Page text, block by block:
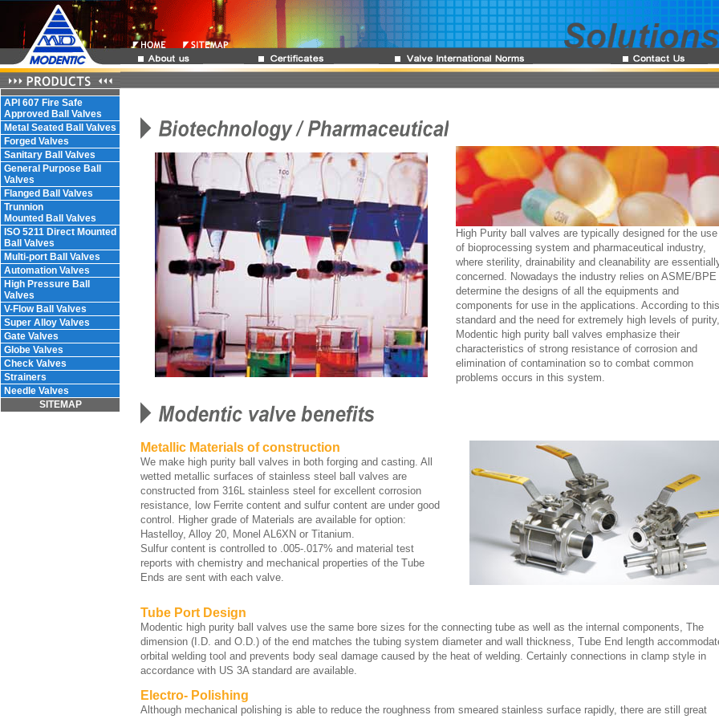
API 607 Fire Safe
Approved Ball Valves
Metal Seated Ball Valves
Forged Valves
Sanitary Ball Valves
General Purpose Ball
Valves
Flanged Ball Valves
Trunnion
Mounted Ball Valves
ISO 5211 Direct Mounted
Ball Valves
Multi-port Ball Valves
Automation Valves
High Pressure Ball
Valves
V-Flow Ball Valves
Super Alloy Valves
Gate Valves
Globe Valves
Check Valves
Strainers
Needle Valves
SITEMAP
High Purity ball valves are typically designed for the use
of bioprocessing system and pharmaceutical industry,
where sterility, drainability and cleanability are
concerned. Nowadays the industry relies on ASME/BPE
determine the designs of all the equipments and
components for use in the applications. According to this
standard and the need for extremely high levels of purity,
Modentic high purity ball valves emphasize their
characteristics of strong resistance of corrosion and
elimination of contamination so to combat common
problems occurs in this system.
Metallic Materials of construction
We make high purity ball valves in both forging and casting. All
wetted metallic surfaces of stainless steel ball valves are
constructed from 316L stainless steel for excellent corrosion
resistance, low Ferrite content and sulfur content are under good
control. Higher grade of Materials are available for option:
Hastelloy, Alloy 20, Monel AL6XN or Titanium.
Sulfur content is controlled to .005-.017% and material test
reports with chemistry and mechanical properties of the Tube
Ends are sent with each valve.
Tube Port Design
Modentic high purity ball valves use the same bore sizes for the connecting tube as well as the internal components, The
dimension (I.D. and O.D.) of the end matches the tubing system diameter and wall thickness, Tube End length
orbital welding tool and prevents body seal damage caused by the heat of welding. Certainly connections in clamp style in
accordance with US 3A standard are available.
Electro- Polishing
Although mechanical polishing is able to reduce the roughness from smeared stainless surface rapidly, there are still great